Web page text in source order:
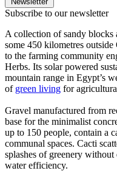
Subscribe to our newsletter
A collection of sandy blocks
some 450 kilometres
to the farming community
Herbs. Its solar powered
mountain range in Egypt’s
of green living for
Gravel manufactured from
base for the minimalist
up to 150 people, contain a
communal spaces. Cacti
splashes of greenery
water efficiency.